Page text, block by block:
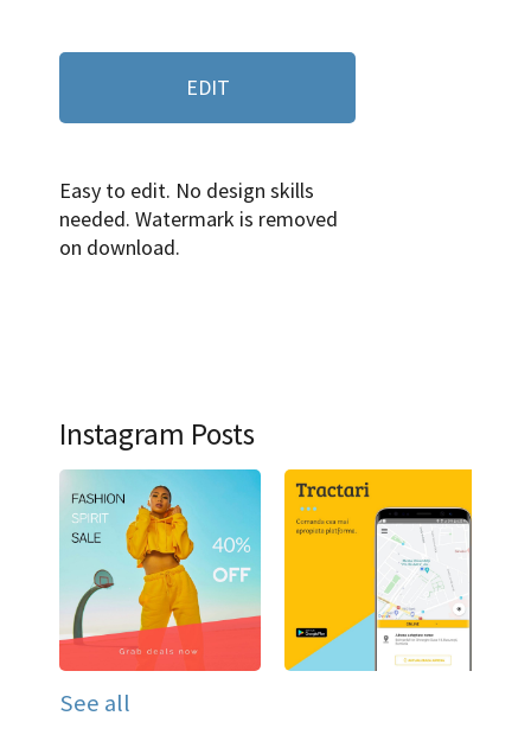
EDIT
Easy to edit. No design skills
needed. Watermark is removed
on download.
Instagram Posts
See all